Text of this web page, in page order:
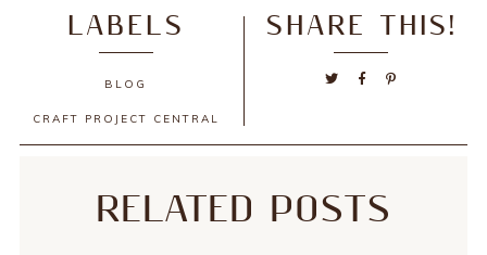
SHARE THIS!
LABELS
BLOG
CRAFT PROJECT CENTRAL
RELATED POSTS